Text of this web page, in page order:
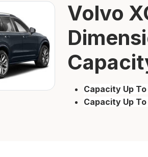
Volvo
Capacity Up
Capacity Up